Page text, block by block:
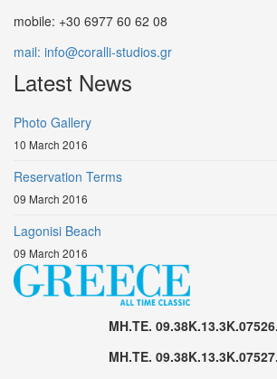
mobile: +30 6977 60 62 08
mail: info@coralli-studios.gr
Latest News
Photo Gallery
10 March 2016
Reservation Terms
09 March 2016
Lagonisi Beach
09 March 2016
MH.TE.
MH.TE.